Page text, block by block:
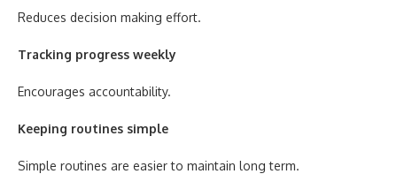
Reduces decision making effort.
Tracking progress weekly
Encourages accountability.
Keeping routines simple
Simple routines are easier to maintain long term.